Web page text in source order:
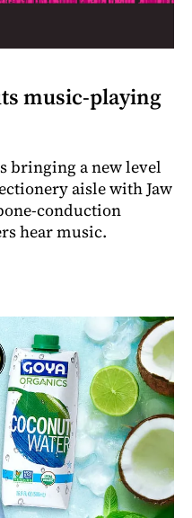
music-playing
bringing a new level
aisle with Jaw
conduction
hear music.